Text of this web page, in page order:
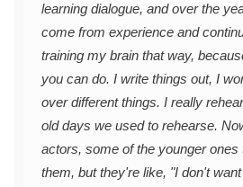
learning dialogue, and over the
come from experience and
training my brain that way,
you can do. I write things out, I
over different things. I really
old days we used to rehearse.
actors, some of the younger ones
them, but they're like, "I don't